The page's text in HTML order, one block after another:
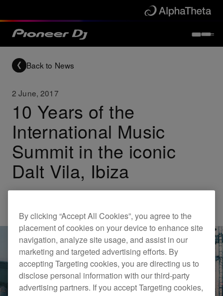
Back to News
2 June, 2017
10 Years of the
International Music
Summit in the iconic
Dalt Vila, Ibiza
By clicking “Accept All Cookies”, you agree to the
placement of cookies on your device to enhance site
navigation, analyze site usage, and assist in our
marketing and targeted advertising efforts. By
accepting Targeting cookies, you are directing us to
disclose personal information with our third-party
advertising partners. If you accept Targeting cookies,